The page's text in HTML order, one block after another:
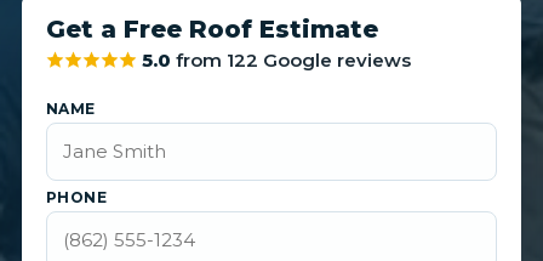
Get a Free Roof Estimate
5.0 from 122 Google reviews
NAME
PHONE